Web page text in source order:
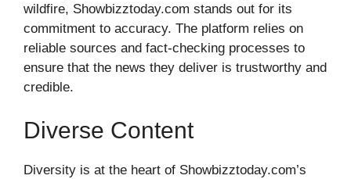
wildfire, Showbizztoday.com stands out for its
commitment to accuracy. The platform relies on
reliable sources and fact-checking processes to
ensure that the news they deliver is trustworthy and
credible.
Diverse Content
Diversity is at the heart of Showbizztoday.com’s